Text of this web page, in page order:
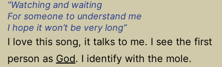
“Watching and waiting
For someone to understand me
I hope it won’t be very long”
I love this song, it talks to me. I see the first
person as God. I identify with the mole.